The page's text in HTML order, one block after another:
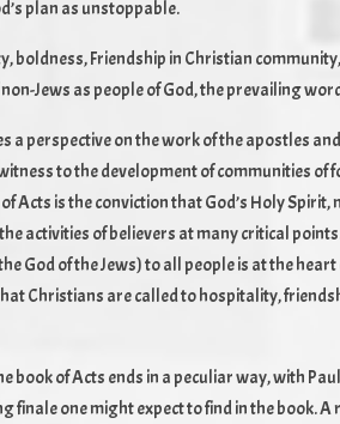
plan as unstoppable.
boldness, Friendship in Christian
Jews as people of God, the prevailing
a perspective on the work of the apostles
to the development of communities of
Acts is the conviction that God’s Holy
activities of believers at many critical
God of the Jews) to all people is at the
Christians are called to hospitality,
book of Acts ends in a peculiar way, with
finale one might expect to find in the book.